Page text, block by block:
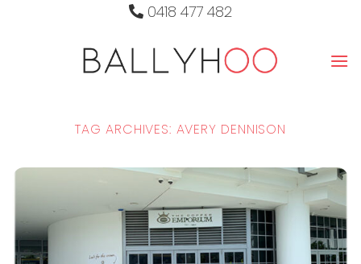
0418 477 482
TAG ARCHIVES: AVERY DENNISON